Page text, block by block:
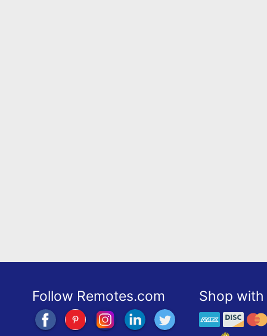
Follow Remotes.com Shop